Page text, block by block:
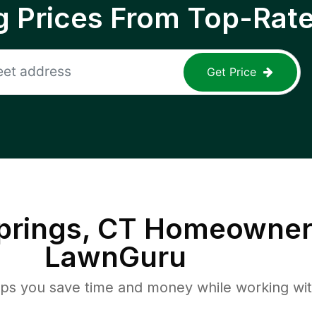
Prices From Top-
Get Price
CT
LawnGuru
you save time and money while working